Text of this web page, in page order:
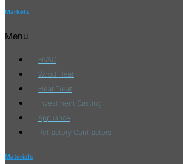
Markets
Menu
HVAC
Wood Heat
Heat Treat
Investment Casting
Appliance
Refractory Contractors
Materials